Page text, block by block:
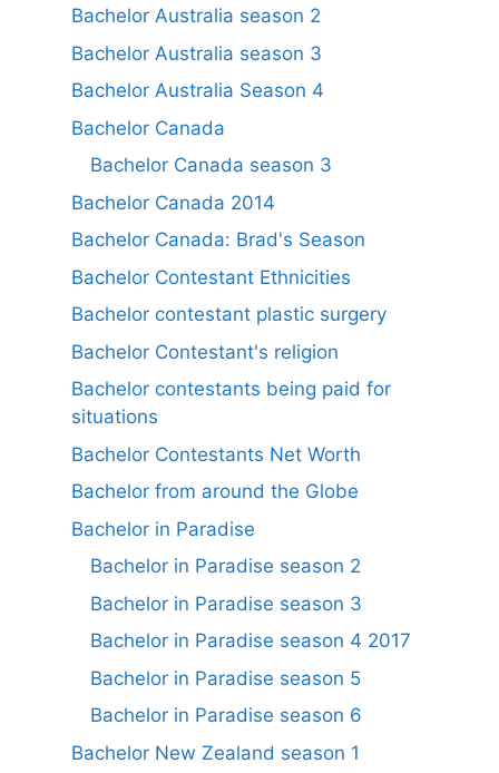
Bachelor Australia season 2
Bachelor Australia season 3
Bachelor Australia Season 4
Bachelor Canada
Bachelor Canada season 3
Bachelor Canada 2014
Bachelor Canada: Brad's Season
Bachelor Contestant Ethnicities
Bachelor contestant plastic surgery
Bachelor Contestant's religion
Bachelor contestants being paid for
situations
Bachelor Contestants Net Worth
Bachelor from around the Globe
Bachelor in Paradise
Bachelor in Paradise season 2
Bachelor in Paradise season 3
Bachelor in Paradise season 4 2017
Bachelor in Paradise season 5
Bachelor in Paradise season 6
Bachelor New Zealand season 1